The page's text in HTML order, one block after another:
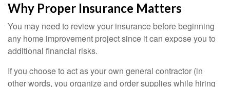
Why Proper Insurance Matters
You may need to review your insurance before beginning
any home improvement project since it can expose you to
additional financial risks.
If you choose to act as your own general contractor (in
other words, you organize and order supplies while hiring